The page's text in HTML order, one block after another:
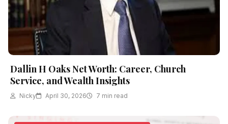
Dallin H Oaks Net Worth: Career, Church
Service, and Wealth Insights
Nicky April 30, 2026 7 min read